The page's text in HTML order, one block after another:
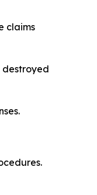
claims
destroyed